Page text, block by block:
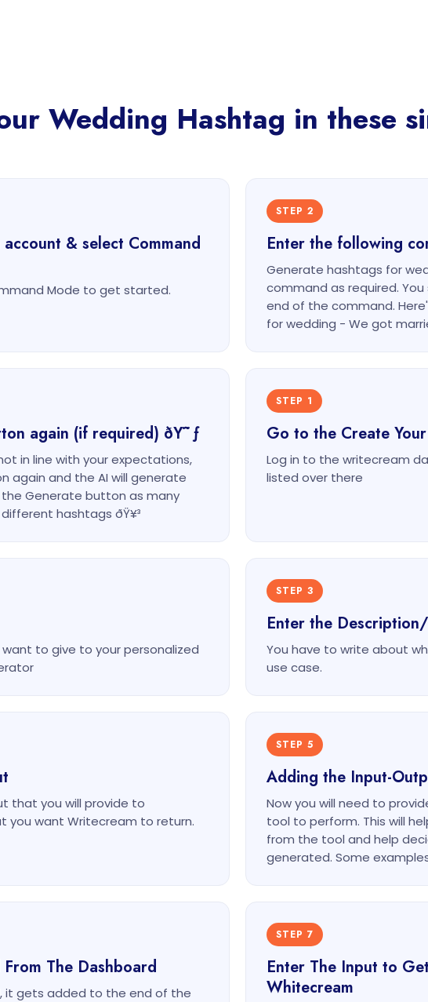
Wedding Hashtag in these
& select Command
Mode to get started.
STEP 2
Enter the following
Generate hashtags for
command as required.
end of the command.
for wedding - We got
again (if required) ðŸ˜ƒ
in line with your expectations,
again and the AI will generate
Generate button as many
hashtags ðŸ¥³
STEP 1
Go to the Create
Log in to the writecream
listed over there
to give to your personalized
STEP 3
Enter the
You have to write about
use case.
that you will provide to
want Writecream to return.
STEP 5
Adding the Input-
Now you will need to
tool to perform. This will
from the tool and help
generated. Some
The Dashboard
it gets added to the end of the
STEP 7
Enter The Input to
Whitecream